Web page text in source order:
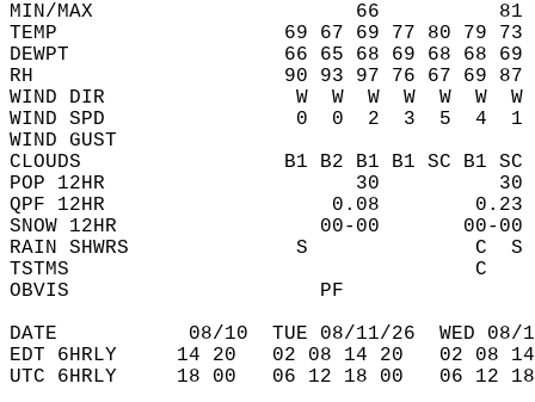
MIN/MAX                      66
TEMP                   69 67 69 77 80 79 73
DEWPT                  66 65 68 69 68 68 69
RH                     90 93 97 76 67 69 87
WIND DIR                W  W  W  W  W  W  W
WIND SPD                0  0  2  3  5  4
WIND GUST
CLOUDS                 B1 B2 B1 B1 SC B1 SC FW
POP 12HR                     30
QPF 12HR                   0.08
SNOW 12HR
RAIN SHWRS
TSTMS
OBVIS
DATE           08/10  TUE 08/11/26  WED
EDT 6HRLY     14 20   02 08 14 20   02
UTC 6HRLY     18 00   06 12 18 00   06